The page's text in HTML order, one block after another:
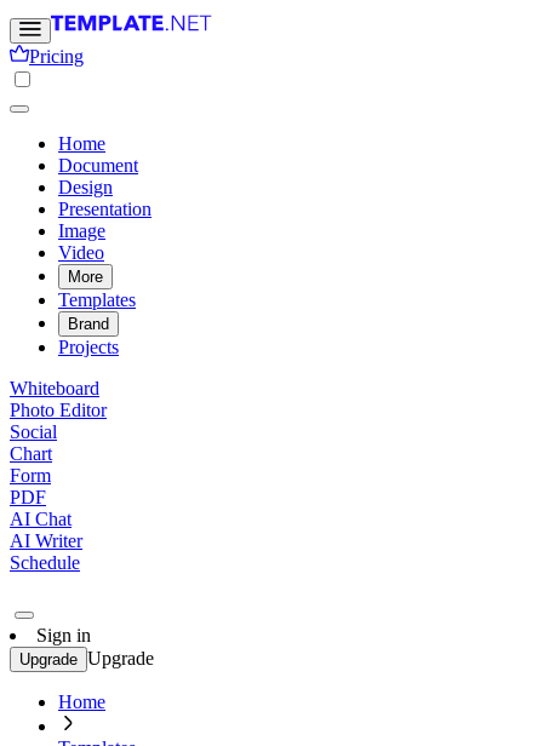
Pricing
Home
Document
Design
Presentation
Image
Video
More
Templates
Brand
Projects
Whiteboard
Photo Editor
Social
Chart
Form
PDF
AI Chat
AI Writer
Schedule
Sign in
Upgrade Upgrade
Home